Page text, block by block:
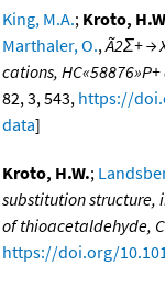
King, M.A.; Kroto,
Marthaler, O.,Ã2Σ+ →
cations,
82, 3, 543, https://
data]
Kroto, H.W.;
substitution
of thioacetaldehyde,
https://doi.org/